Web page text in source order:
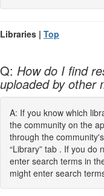
Libraries | Top
Q: How do I find
uploaded by other
A: If you know which
the community on the
through the
“Library” tab . If you do
enter search terms in
might enter search